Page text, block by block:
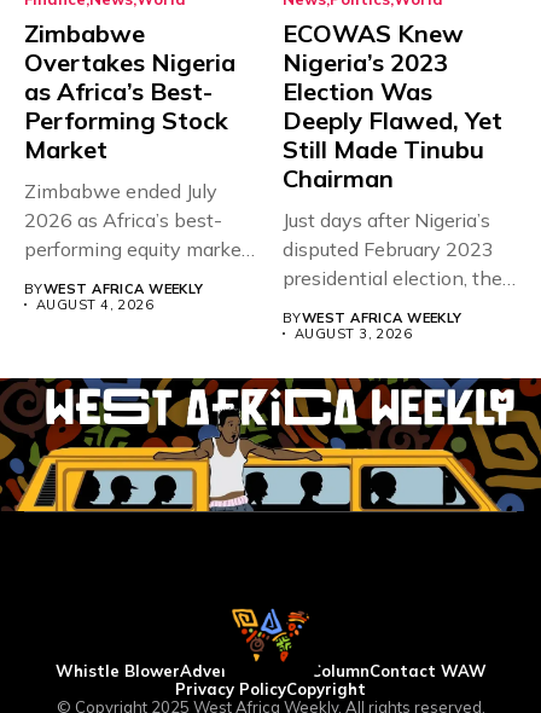
Zimbabwe
Overtakes Nigeria
as Africa’s Best-
Performing Stock
Market
Zimbabwe ended July
2026 as Africa’s best-
performing equity market,
BYWEST AFRICA WEEKLY
AUGUST 4, 2026
ECOWAS Knew
Nigeria’s 2023
Election Was
Deeply Flawed, Yet
Still Made Tinubu
Chairman
Just days after Nigeria’s
disputed February 2023
presidential election, the
BYWEST AFRICA WEEKLY
AUGUST 3, 2026
Whistle BlowerAdvertise WAW ColumnContact WAW
Privacy PolicyCopyright
© Copyright 2025 West Africa Weekly. All rights reserved.